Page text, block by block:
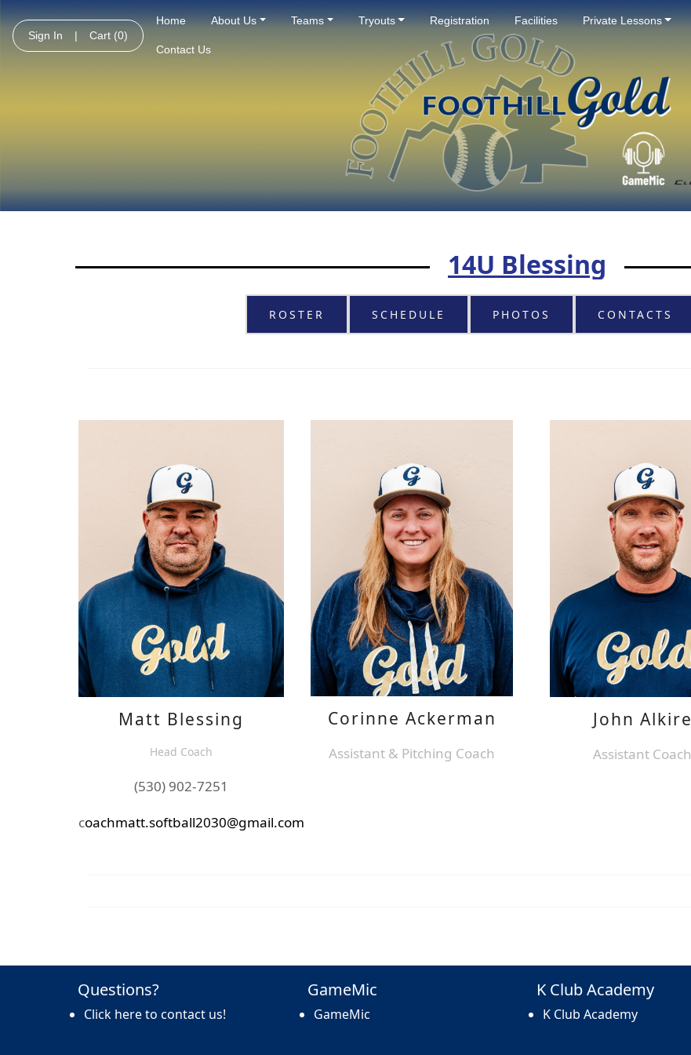
Sign In | Cart (0)
Home About Us Teams Tryouts Registration Facilities Private Lessons
Contact Us
14U Blessing
ROSTER SCHEDULE PHOTOS CONTACTS
Matt Blessing
Head Coach
(530) 902-7251
coachmatt.softball2030@gmail.com
Corinne Ackerman
Assistant & Pitching Coach
John Alkire
Assistant Coach
Questions?
Click here to contact us!
GameMic
GameMic
K Club Academy
K Club Academy